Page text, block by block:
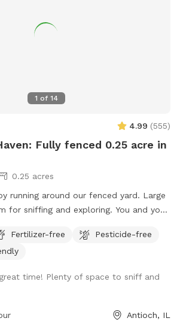
1 of 14
4.99 (555)
Fully fenced 0.25 acre in
0.25 acres
running around our fenced yard. Large
for sniffing and exploring. You and your
two chairs along with dog toys, water
and hand sanitizer. Please dispose dog
Fertilizer-free
Pesticide-free
time! Plenty of space to sniff and
Antioch, IL